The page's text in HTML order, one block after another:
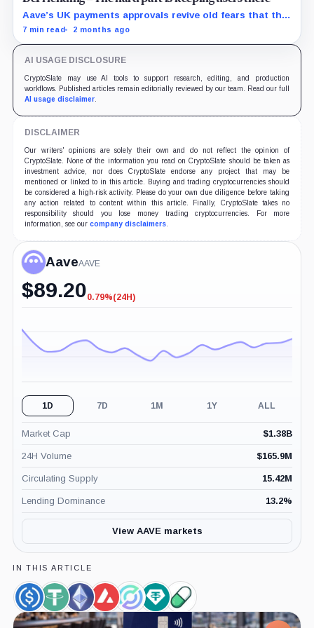
Aave’s UK payments approvals revive old fears that the
protocol is drifting beyond lending, but Push may be
7 min read 2 months ago
AI USAGE DISCLOSURE
CryptoSlate may use AI tools to support research, editing, and production
workflows. Published articles remain editorially reviewed by our team. Read our full
AI usage disclaimer.
DISCLAIMER
Our writers' opinions are solely their own and do not reflect the opinion of
CryptoSlate. None of the information you read on CryptoSlate should be taken as
investment advice, nor does CryptoSlate endorse any project that may be
mentioned or linked to in this article. Buying and trading cryptocurrencies should
be considered a high-risk activity. Please do your own due diligence before taking
any action related to content within this article. Finally, CryptoSlate takes no
responsibility should you lose money trading cryptocurrencies. For more
information, see our company disclaimers.
AaveAAVE
$89.20-0.79%
0.79%(24H)
1D 7D 1M 1Y ALL
Market Cap $1.38B
24H Volume $165.9M
Circulating Supply 15.42M
Lending Dominance 13.2%
View AAVE markets
IN THIS ARTICLE
USDC,
Coin
Tether,
Coin
Ethereum,
Coin
Avalanche,
Coin
Circle,
Company
Tether
Limited,
Company
Pump.Fun,
Product